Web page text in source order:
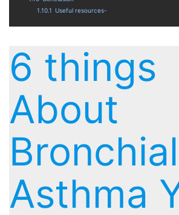
1.10.1 Useful resources-
6 things
About
Bronchial
Asthma